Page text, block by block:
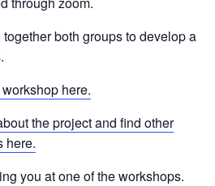
both groups to develop a
here.
the project and find other
here.
you at one of the workshops.